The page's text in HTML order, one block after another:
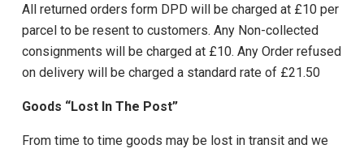
All returned orders form DPD will be charged at £10 per
parcel to be resent to customers. Any Non-collected
consignments will be charged at £10. Any Order refused
on delivery will be charged a standard rate of £21.50
Goods “Lost In The Post”
From time to time goods may be lost in transit and we